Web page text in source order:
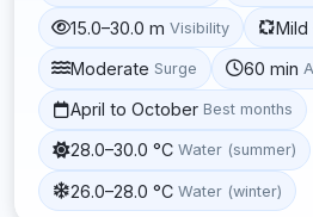
15.0–30.0 m Visibility Mild
Moderate Surge 60 min
April to October Best months
28.0–30.0 °C Water (summer)
26.0–28.0 °C Water (winter)